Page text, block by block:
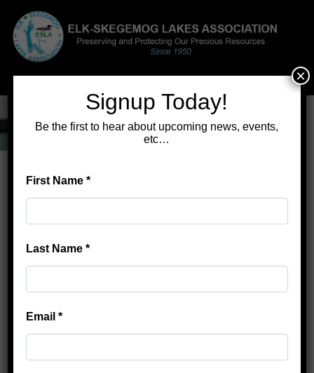
Menu
ESLA Achievements
Free shoreline/greenbelt analysis for members
Website
Offers “Lake Learning Tours” to members
Signup Today!
Be the first to hear about upcoming news, events,
etc…
First Name*
Last Name*
Email*
×